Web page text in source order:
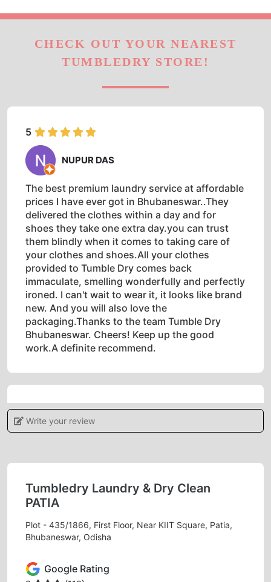
CHECK OUT YOUR NEAREST
TUMBLEDRY STORE!
5
NUPUR DAS
The best premium laundry service at affordable
prices I have ever got in Bhubaneswar..They
delivered the clothes within a day and for
shoes they take one extra day.you can trust
them blindly when it comes to taking care of
your clothes and shoes.All your clothes
provided to Tumble Dry comes back
immaculate, smelling wonderfully and perfectly
ironed. I can't wait to wear it, it looks like brand
new. And you will also love the
packaging.Thanks to the team Tumble Dry
Bhubaneswar. Cheers! Keep up the good
work.A definite recommend.
5
Tumbledry provides a high level of customer
cleaners.
Write your review
Tumbledry Laundry & Dry Clean
PATIA
Plot - 435/1866, First Floor, Near KIIT Square, Patia,
Bhubaneswar, Odisha
Google Rating